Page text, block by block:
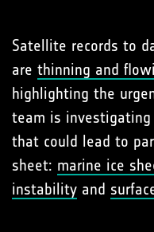
Satellite records to
are thinning and
highlighting the
team is
that could lead to
sheet: marine ice
instability and